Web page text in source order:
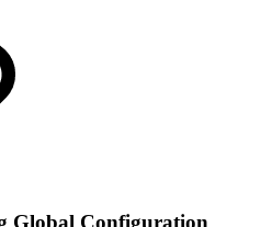
Global Configuration